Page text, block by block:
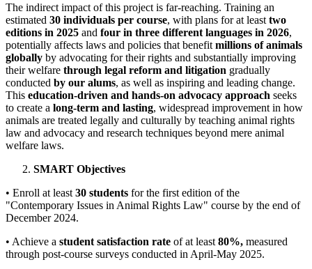
The indirect impact of this project is far-reaching. Training an
estimated 30 individuals per course, with plans for at least two
editions in 2025 and four in three different languages in 2026,
potentially affects laws and policies that benefit millions of animals
globally by advocating for their rights and substantially improving
their welfare through legal reform and litigation gradually
conducted by our alums, as well as inspiring and leading change.
This education-driven and hands-on advocacy approach seeks
to create a long-term and lasting, widespread improvement in how
animals are treated legally and culturally by teaching animal rights
law and advocacy and research techniques beyond mere animal
welfare laws.
SMART Objectives
• Enroll at least 30 students for the first edition of the
"Contemporary Issues in Animal Rights Law" course by the end of
December 2024.
• Achieve a student satisfaction rate of at least 80%, measured
through post-course surveys conducted in April-May 2025.